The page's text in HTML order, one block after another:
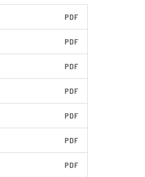
PDF
PDF
PDF
PDF
PDF
PDF
PDF